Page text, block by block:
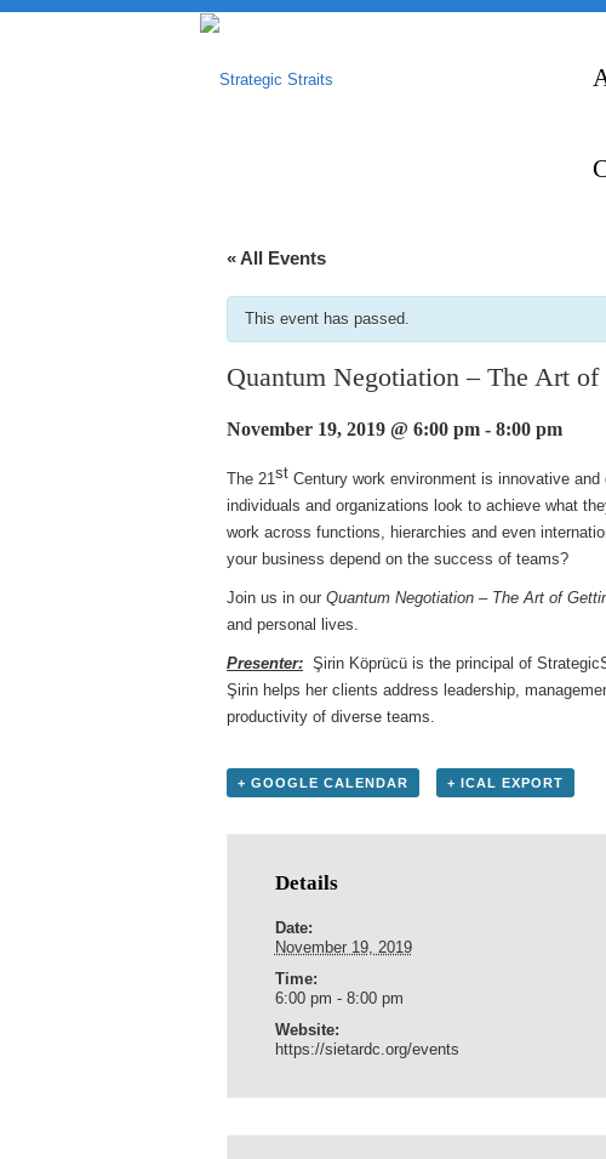
« All Events
This event has passed.
Quantum Negotiation – The Art
November 19, 2019 @ 6:00 pm - 8:00 pm
The 21st Century work environment is innovative
individuals and organizations look to achieve what
work across functions, hierarchies and even
your business depend on the success of teams?
Join us in our Quantum Negotiation – The Art of
and personal lives.
Presenter: Şirin Köprücü is the principal of
Şirin helps her clients address leadership,
productivity of diverse teams.
+ GOOGLE CALENDAR + ICAL EXPORT
Details
Date:
November 19, 2019
Time:
6:00 pm - 8:00 pm
Website:
https://sietardc.org/events